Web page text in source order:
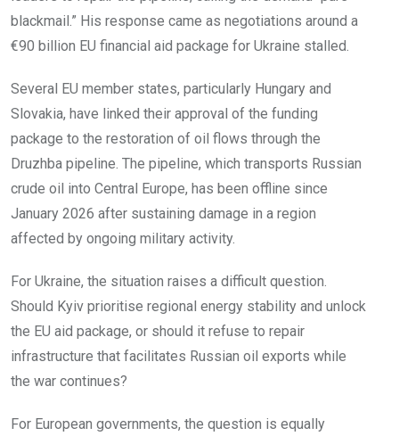
blackmail.” His response came as negotiations around a
€90 billion EU financial aid package for Ukraine stalled.
Several EU member states, particularly Hungary and
Slovakia, have linked their approval of the funding
package to the restoration of oil flows through the
Druzhba pipeline. The pipeline, which transports Russian
crude oil into Central Europe, has been offline since
January 2026 after sustaining damage in a region
affected by ongoing military activity.
For Ukraine, the situation raises a difficult question.
Should Kyiv prioritise regional energy stability and unlock
the EU aid package, or should it refuse to repair
infrastructure that facilitates Russian oil exports while
the war continues?
For European governments, the question is equally